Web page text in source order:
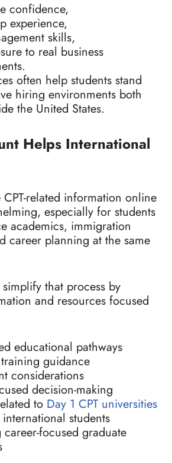
confidence,
experience,
skills,
to real business
often help students stand
hiring environments both
the United States.
Helps International
related information online
especially for students
academics, immigration
career planning at the same
that process by
and resources focused
educational pathways
guidance
considerations
decision-making
to Day 1 CPT universities
students
focused graduate